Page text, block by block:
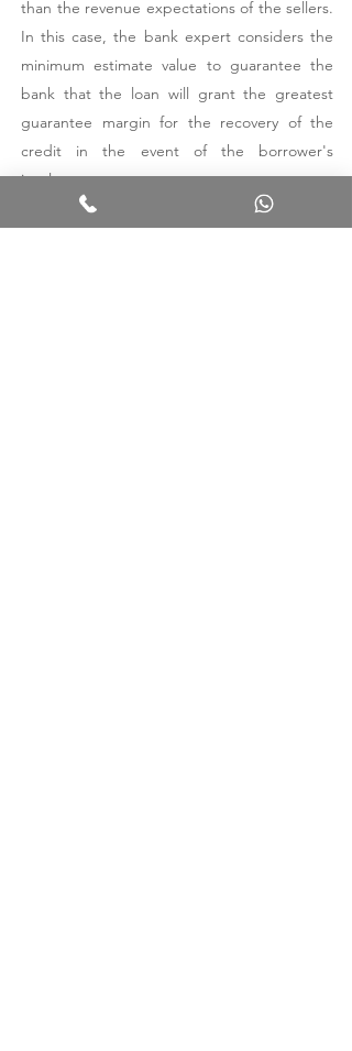
than the revenue expectations of the sellers.
In this case, the bank expert considers the
minimum estimate value to guarantee the
bank that the loan will grant the greatest
guarantee margin for the recovery of the
credit in the event of the borrower's
insolvency.